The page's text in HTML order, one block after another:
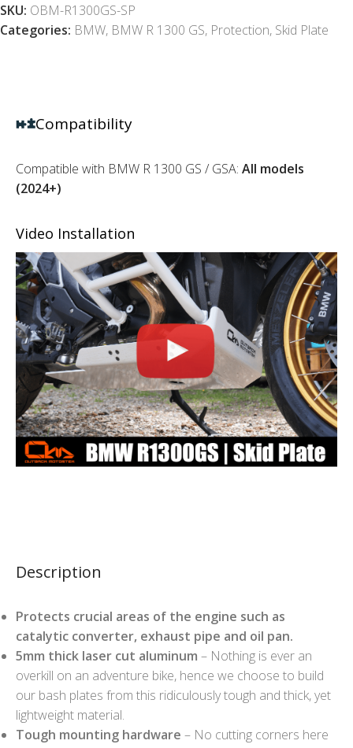
SKU: OBM-R1300GS-SP
Categories: BMW, BMW R 1300 GS, Protection, Skid Plate
Description
Protects crucial areas of the engine such as
catalytic converter, exhaust pipe and oil pan.
5mm thick laser cut aluminum – Nothing is ever an
overkill on an adventure bike, hence we choose to build
our bash plates from this ridiculously tough and thick, yet
lightweight material.
Tough mounting hardware – No cutting corners here
Compatibility
Compatible with BMW R 1300 GS / GSA: All models
(2024+)
Video Installation